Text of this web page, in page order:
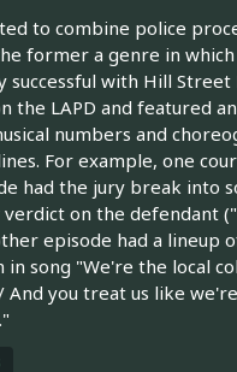
to combine police
former a genre in which
successful with Hill Street
the LAPD and featured
numbers and
For example, one
had the jury break into
on the defendant
episode had a lineup
in song "We're the local
you treat us like